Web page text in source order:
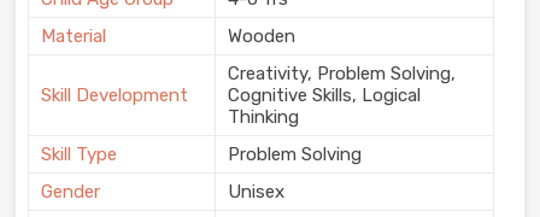
Material
Wooden
Skill Development
Creativity, Problem Solving,
Cognitive Skills, Logical
Thinking
Skill Type
Problem Solving
Gender
Unisex